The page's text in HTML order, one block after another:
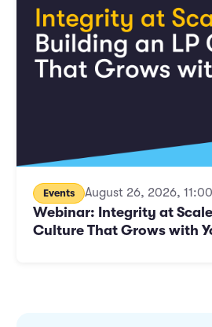
Executive Leadership
Events August 26, 2026,
Webinar: Integrity at
Culture That Grows with